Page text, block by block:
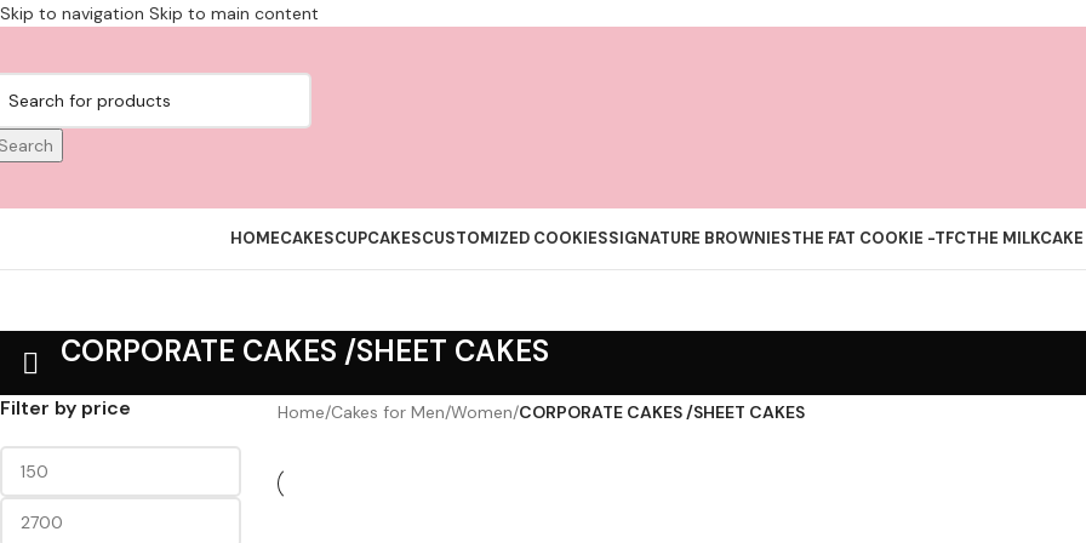
Skip to navigation Skip to main content
HOMECAKESCUPCAKESCUSTOMIZED COOKIESSIGNATURE BROWNIESTHE FAT COOKIE -TFCTHE
CORPORATE CAKES /SHEET CAKES
Filter by price Home/Cakes for Men/Women/CORPORATE CAKES /SHEET CAKES